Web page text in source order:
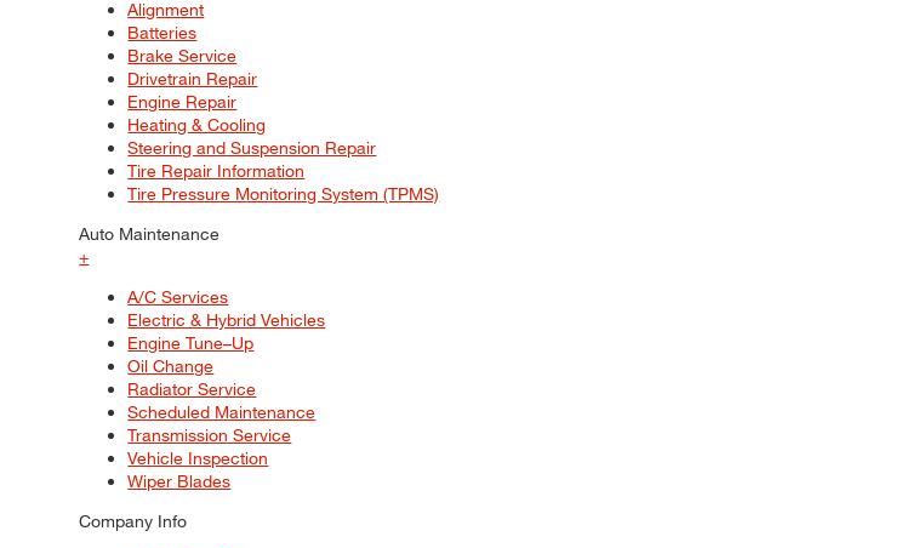
Alignment
Batteries
Brake Service
Drivetrain Repair
Engine Repair
Heating & Cooling
Steering and Suspension Repair
Tire Repair Information
Tire Pressure Monitoring System (TPMS)
Auto Maintenance
+
A/C Services
Electric & Hybrid Vehicles
Engine Tune–Up
Oil Change
Radiator Service
Scheduled Maintenance
Transmission Service
Vehicle Inspection
Wiper Blades
Company Info